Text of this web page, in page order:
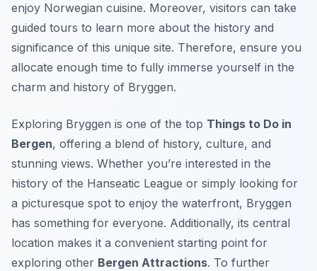
enjoy Norwegian cuisine. Moreover, visitors can take
guided tours to learn more about the history and
significance of this unique site. Therefore, ensure you
allocate enough time to fully immerse yourself in the
charm and history of Bryggen.
Exploring Bryggen is one of the top Things to Do in
Bergen, offering a blend of history, culture, and
stunning views. Whether you’re interested in the
history of the Hanseatic League or simply looking for
a picturesque spot to enjoy the waterfront, Bryggen
has something for everyone. Additionally, its central
location makes it a convenient starting point for
exploring other Bergen Attractions. To further